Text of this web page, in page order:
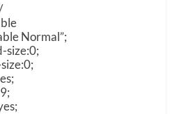
Normal”;
size:0;